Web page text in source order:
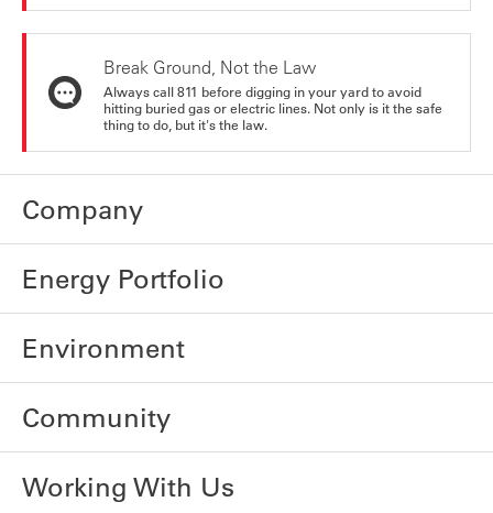
Break Ground, Not the Law
Always call 811 before digging in your yard to avoid
hitting buried gas or electric lines. Not only is it the safe
thing to do, but it's the law.
Company
Energy Portfolio
Environment
Community
Working With Us